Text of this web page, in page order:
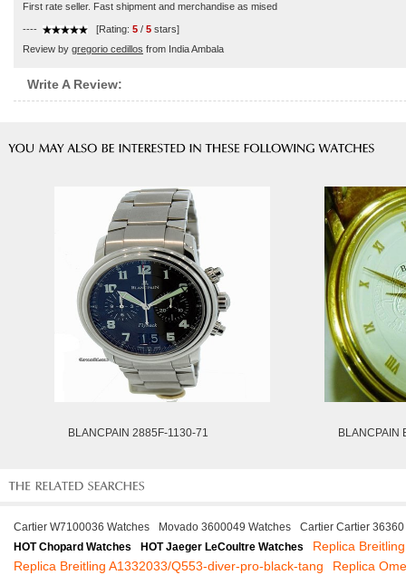
First rate seller. Fast shipment and merchandise as mised
---- [Rating: 5 / 5 stars]
Review by gregorio cedillos from India Ambala
Write A Review:
BLANCPAIN 2885F-1130-71 BLANCPAIN
Cartier W7100036 Watches Movado 3600049 Watches
Cartier Cartier
HOT Chopard Watches
HOT Jaeger LeCoultre Watches
Replica
Replica Breitling A1332033/Q553-diver-pro-black-tang
Replica